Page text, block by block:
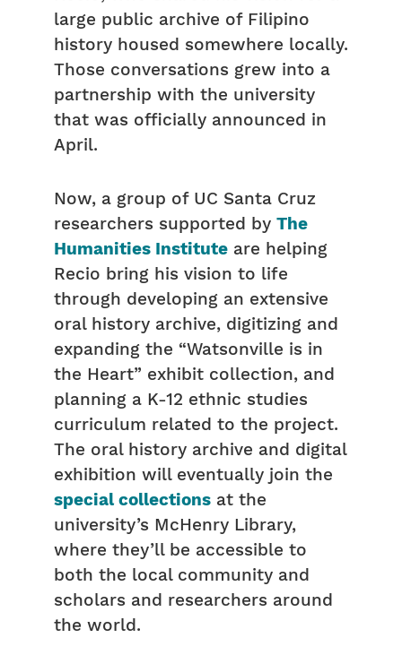
large public archive of Filipino
history housed somewhere locally.
Those conversations grew into a
partnership with the university
that was officially announced in
April.
Now, a group of UC Santa Cruz
researchers supported by The
Humanities Institute are helping
Recio bring his vision to life
through developing an extensive
oral history archive, digitizing and
expanding the “Watsonville is in
the Heart” exhibit collection, and
planning a K-12 ethnic studies
curriculum related to the project.
The oral history archive and digital
exhibition will eventually join the
special collections at the
university’s McHenry Library,
where they’ll be accessible to
both the local community and
scholars and researchers around
the world.